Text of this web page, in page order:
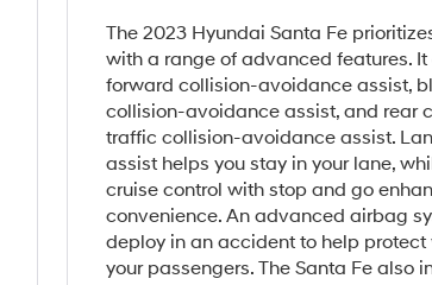
The 2023 Hyundai Santa Fe
with a range of advanced features. It
forward collision-avoidance assist,
collision-avoidance assist, and rear
traffic collision-avoidance assist.
assist helps you stay in your lane,
cruise control with stop and go
convenience. An advanced airbag
deploy in an accident to help protect
your passengers. The Santa Fe also